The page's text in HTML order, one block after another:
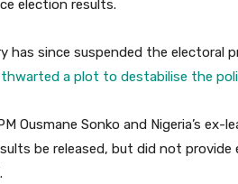
election results.
has since suspended the electoral
thwarted a plot to destabilise the
Ousmane Sonko and Nigeria’s
be released, but did not